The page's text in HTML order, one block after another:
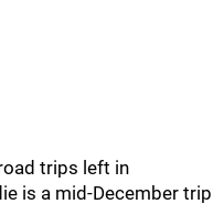
trips left in
is a mid-December trip